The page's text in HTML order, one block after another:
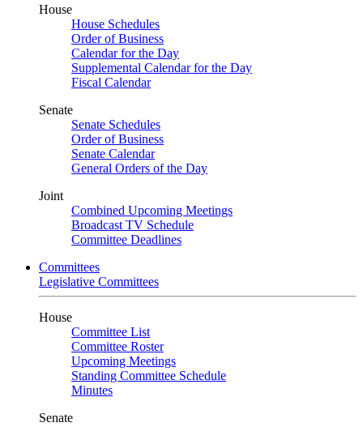
House
House Schedules
Order of Business
Calendar for the Day
Supplemental Calendar for the Day
Fiscal Calendar
Senate
Senate Schedules
Order of Business
Senate Calendar
General Orders of the Day
Joint
Combined Upcoming Meetings
Broadcast TV Schedule
Committee Deadlines
Committees
Legislative Committees
House
Committee List
Committee Roster
Upcoming Meetings
Standing Committee Schedule
Minutes
Senate